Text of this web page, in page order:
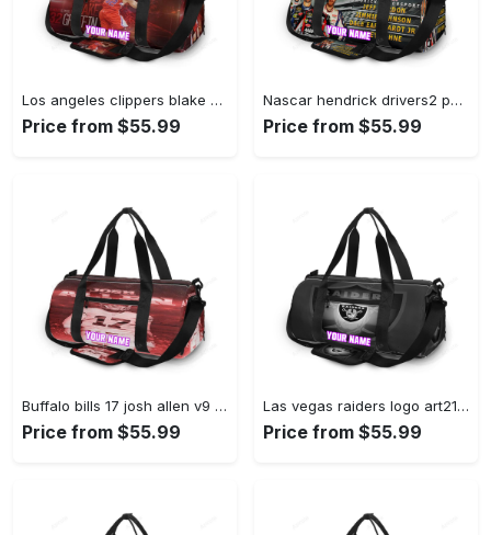
Los angeles clippers blake griffin 321 personalized name travel bag gym bag 32 Travel Bag
Price from $55.99
Nascar hendrick drivers2 personalized name travel bag gym bag 210 Travel Bag
Price from $55.99
Buffalo bills 17 josh allen v9 personalized name travel bag gym bag 854 Travel Bag
Price from $55.99
Las vegas raiders logo art21 personalized name travel bag gym bag 706 Travel Bag
Price from $55.99